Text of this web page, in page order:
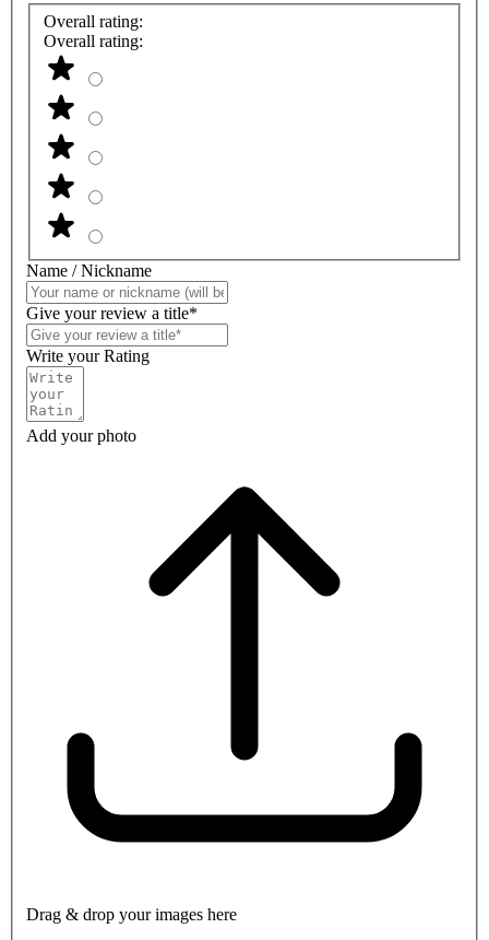
Overall rating:
Overall rating:
Name / Nickname
Give your review a title*
Write your Rating
Add your photo
Drag & drop your images here